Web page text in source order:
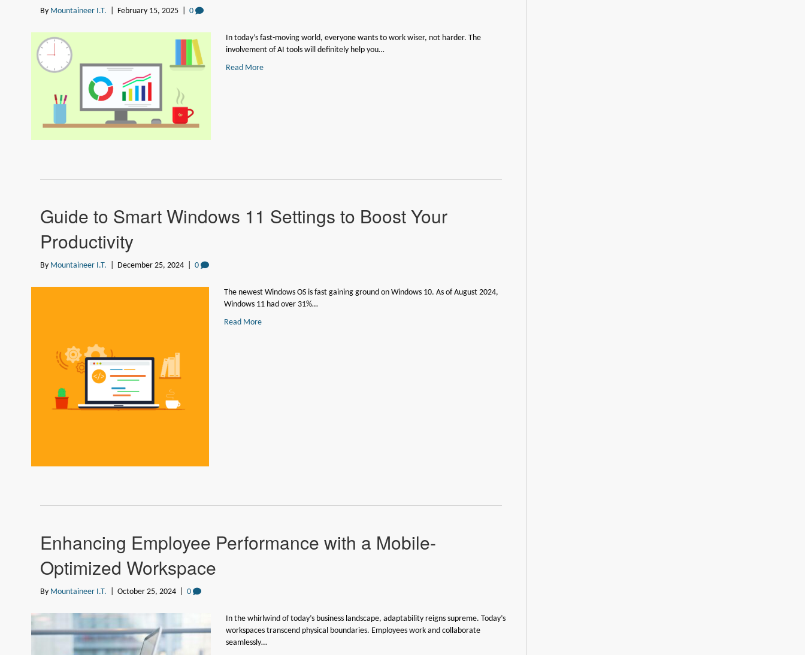
By Mountaineer I.T. February 15, 2025 0
In today’s fast-moving world, everyone wants to work wiser, not harder. The
involvement of AI tools will definitely help you…
Read More
Guide to Smart Windows 11 Settings to Boost Your
Productivity
By Mountaineer I.T. December 25, 2024 0
The newest Windows OS is fast gaining ground on Windows 10. As of August 2024,
Windows 11 had over 31%…
Read More
Enhancing Employee Performance with a Mobile-
Optimized Workspace
By Mountaineer I.T. October 25, 2024 0
In the whirlwind of today’s business landscape, adaptability reigns supreme. Today’s
workspaces transcend physical boundaries. Employees work and collaborate
seamlessly…